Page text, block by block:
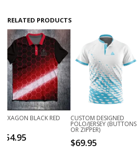
RELATED PRODUCTS
HEXAGON BLACK RED
54.95
CUSTOM DESIGNED
POLO/JERSEY (BUTTONS
OR ZIPPER)
$69.95